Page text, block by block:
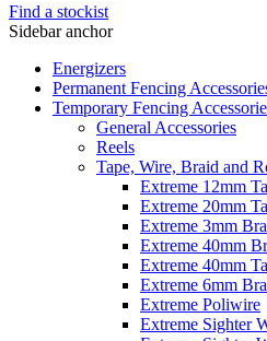
Find a stockist
Sidebar anchor
Energizers
Permanent Fencing
Temporary Fencing
General Accessories
Reels
Tape, Wire, Braid and
Extreme 12mm
Extreme 20mm
Extreme 3mm
Extreme 40mm
Extreme 40mm
Extreme 6mm
Extreme Poliwire
Extreme Sighter